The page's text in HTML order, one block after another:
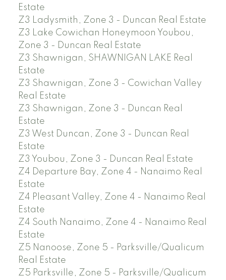
Estate
Z3 Ladysmith, Zone 3 - Duncan Real Estate
Z3 Lake Cowichan Honeymoon Youbou,
Zone 3 - Duncan Real Estate
Z3 Shawnigan, SHAWNIGAN LAKE Real
Estate
Z3 Shawnigan, Zone 3 - Cowichan Valley
Real Estate
Z3 Shawnigan, Zone 3 - Duncan Real
Estate
Z3 West Duncan, Zone 3 - Duncan Real
Estate
Z3 Youbou, Zone 3 - Duncan Real Estate
Z4 Departure Bay, Zone 4 - Nanaimo Real
Estate
Z4 Pleasant Valley, Zone 4 - Nanaimo Real
Estate
Z4 South Nanaimo, Zone 4 - Nanaimo Real
Estate
Z5 Nanoose, Zone 5 - Parksville/Qualicum
Real Estate
Z5 Parksville, Zone 5 - Parksville/Qualicum